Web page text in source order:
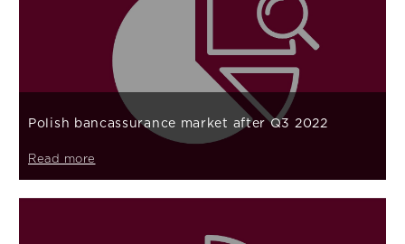
Polish bancassurance market after Q3 2022
Read more